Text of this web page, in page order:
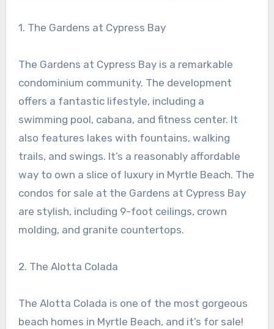
1. The Gardens at Cypress Bay
The Gardens at Cypress Bay is a remarkable
condominium community. The development
offers a fantastic lifestyle, including a
swimming pool, cabana, and fitness center. It
also features lakes with fountains, walking
trails, and swings. It’s a reasonably affordable
way to own a slice of luxury in Myrtle Beach. The
condos for sale at the Gardens at Cypress Bay
are stylish, including 9-foot ceilings, crown
molding, and granite countertops.
2. The Alotta Colada
The Alotta Colada is one of the most gorgeous
beach homes in Myrtle Beach, and it’s for sale!